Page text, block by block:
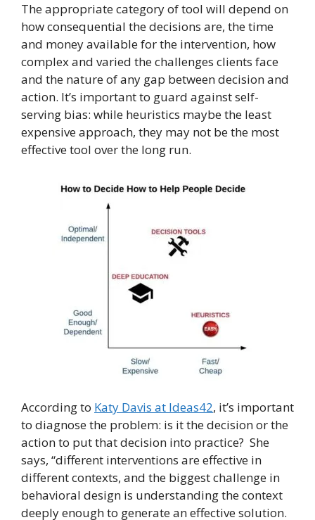
The appropriate category of tool will depend on
how consequential the decisions are, the time
and money available for the intervention, how
complex and varied the challenges clients face
and the nature of any gap between decision and
action. It’s important to guard against self-
serving bias: while heuristics maybe the least
expensive approach, they may not be the most
effective tool over the long run.
According to Katy Davis at Ideas42, it’s important
to diagnose the problem: is it the decision or the
action to put that decision into practice? She
says, “different interventions are effective in
different contexts, and the biggest challenge in
behavioral design is understanding the context
deeply enough to generate an effective solution.